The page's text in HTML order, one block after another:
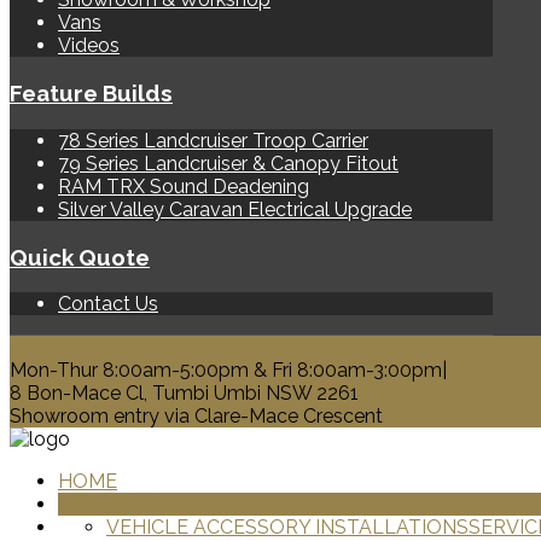
Vans
Videos
Feature Builds
78 Series Landcruiser Troop Carrier
79 Series Landcruiser & Canopy Fitout
RAM TRX Sound Deadening
Silver Valley Caravan Electrical Upgrade
Quick Quote
Contact Us
Mon-Thur 8:00am-5:00pm & Fri 8:00am-3:00pm|
8 Bon-Mace Cl, Tumbi Umbi NSW 2261
Showroom entry via Clare-Mace Crescent
HOME
VEHICLE ACCESSORY INSTALLATIONS